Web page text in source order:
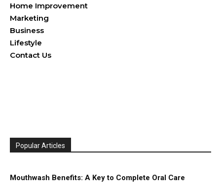
Home Improvement
Marketing
Business
Lifestyle
Contact Us
Popular Articles
Mouthwash Benefits: A Key to Complete Oral Care